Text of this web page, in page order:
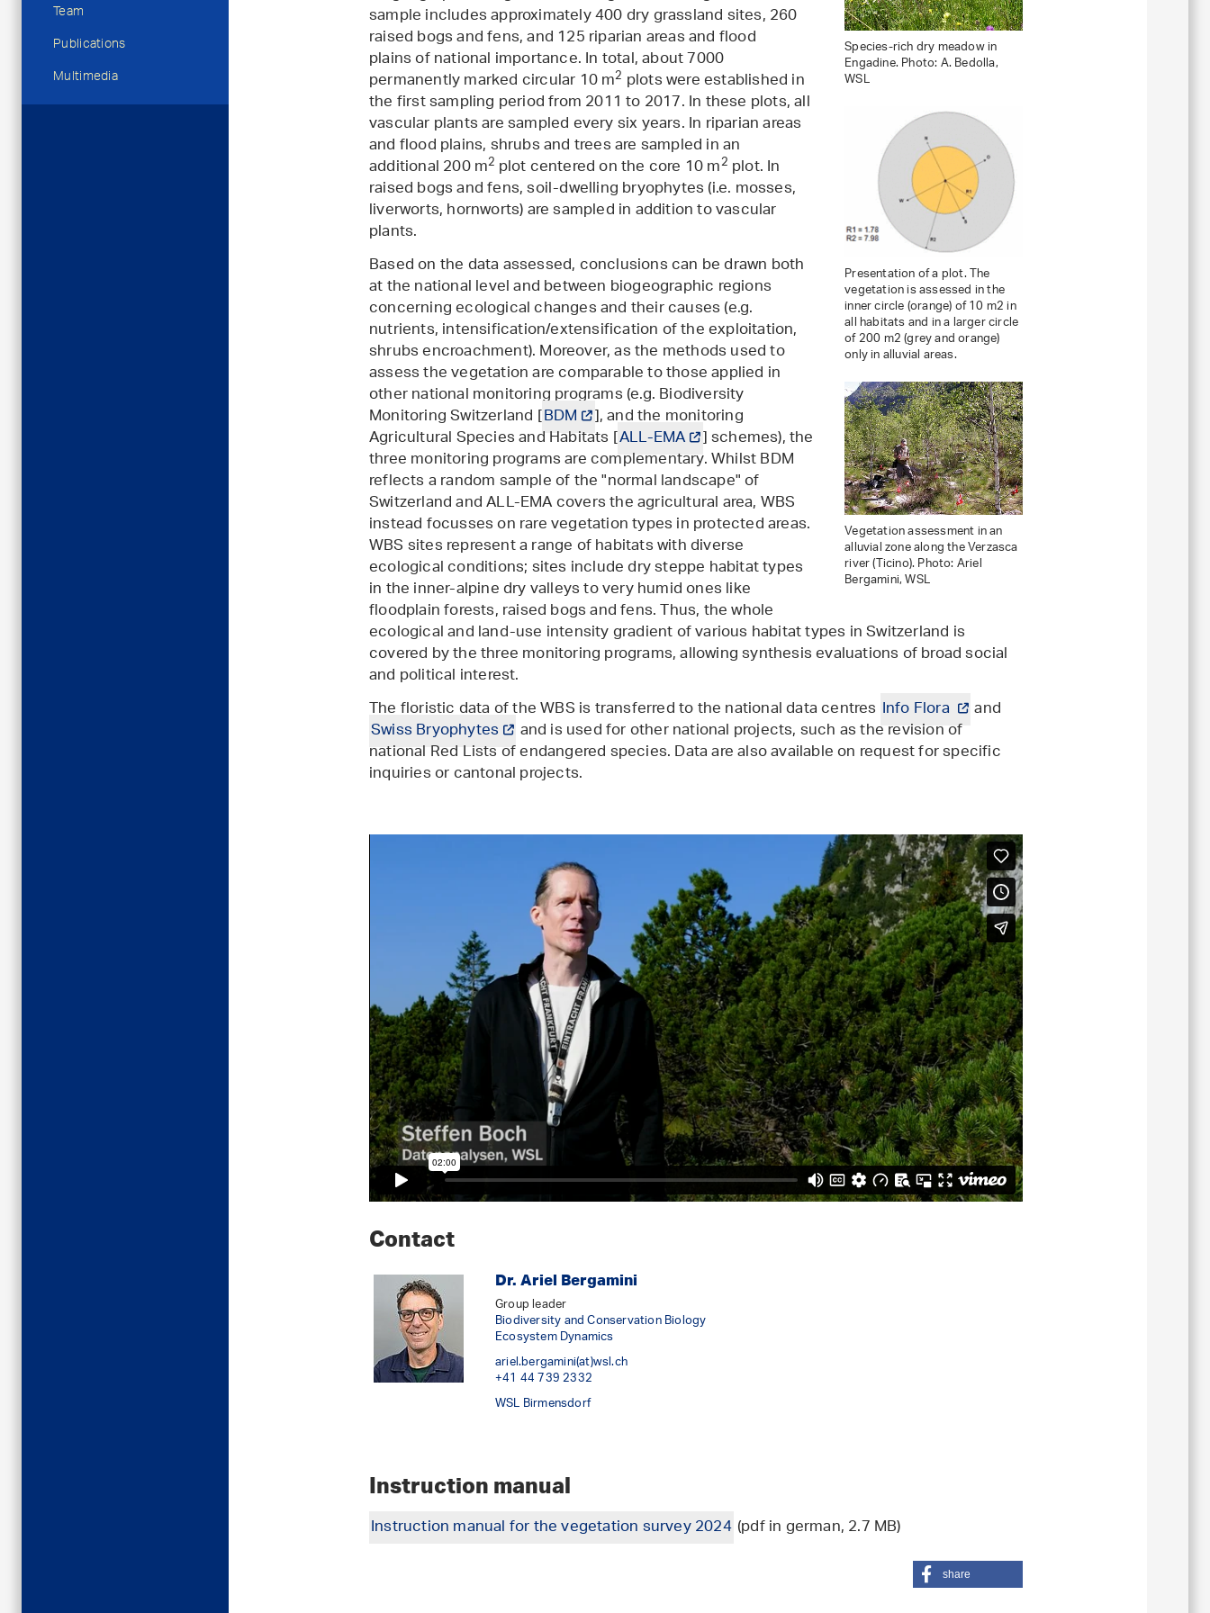
Team
Publications
Multimedia
Species-rich dry meadow in
Engadine. Photo: A. Bedolla,
WSL
Presentation of a plot. The
vegetation is assessed in the
inner circle (orange) of 10 m2 in
all habitats and in a larger circle
of 200 m2 (grey and orange)
only in alluvial areas.
Vegetation assessment in an
alluvial zone along the Verzasca
river (Ticino). Photo: Ariel
Bergamini, WSL
sample includes approximately 400 dry grassland sites, 260
raised bogs and fens, and 125 riparian areas and flood
plains of national importance. In total, about 7000
permanently marked circular 10 m2 plots were established in
the first sampling period from 2011 to 2017. In these plots, all
vascular plants are sampled every six years. In riparian areas
and flood plains, shrubs and trees are sampled in an
additional 200 m2 plot centered on the core 10 m2 plot. In
raised bogs and fens, soil-dwelling bryophytes (i.e. mosses,
liverworts, hornworts) are sampled in addition to vascular
plants.
Based on the data assessed, conclusions can be drawn both
at the national level and between biogeographic regions
concerning ecological changes and their causes (e.g.
nutrients, intensification/extensification of the exploitation,
shrubs encroachment). Moreover, as the methods used to
assess the vegetation are comparable to those applied in
other national monitoring programs (e.g. Biodiversity
Monitoring Switzerland [BDM ], and the monitoring
Agricultural Species and Habitats [ALL-EMA ] schemes), the
three monitoring programs are complementary. Whilst BDM
reflects a random sample of the "normal landscape" of
Switzerland and ALL-EMA covers the agricultural area, WBS
instead focusses on rare vegetation types in protected areas.
WBS sites represent a range of habitats with diverse
ecological conditions; sites include dry steppe habitat types
in the inner-alpine dry valleys to very humid ones like
floodplain forests, raised bogs and fens. Thus, the whole
ecological and land-use intensity gradient of various habitat types in Switzerland is
coveredby the three monitoring programs, allowing synthesis evaluations of broad social
and political interest.
The floristic data of the WBS is transferred to the national data centres Info Flora and
Swiss Bryophytes and is used for other national projects, such as the revision of
national Red Lists of endangered species. Data are also available on request for specific
inquiries or cantonal projects.
Contact
Dr. Ariel Bergamini
Group leader
Biodiversity and Conservation Biology
Ecosystem Dynamics
ariel.bergamini(at)wsl.ch
+41 44 739 2332
WSL Birmensdorf
Instruction manual
Instruction manual for the vegetation survey 2024(pdf in german, 2.7 MB)
share